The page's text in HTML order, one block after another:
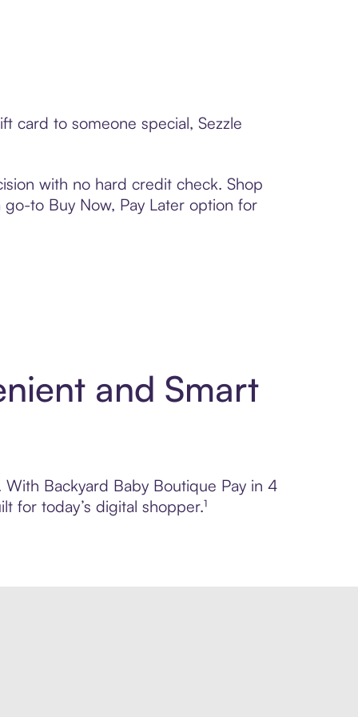
card to someone special, Sezzle
with no hard credit check. Shop
to Buy Now, Pay Later option for
and Smart
Backyard Baby Boutique Pay in 4
for today’s digital shopper.¹